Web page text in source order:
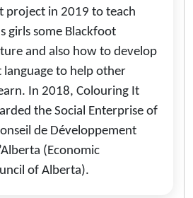
project in 2019 to teach
girls some Blackfoot
and also how to develop
language to help other
In 2018, Colouring It
the Social Enterprise of
de Développement
(Economic
of Alberta).